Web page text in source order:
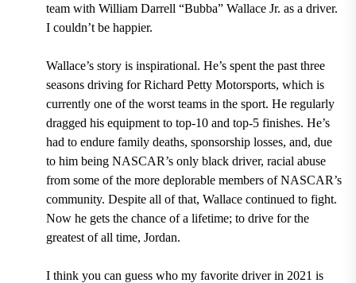
team with William Darrell “Bubba” Wallace Jr. as a driver.
I couldn’t be happier.
Wallace’s story is inspirational. He’s spent the past three
seasons driving for Richard Petty Motorsports, which is
currently one of the worst teams in the sport. He regularly
dragged his equipment to top-10 and top-5 finishes. He’s
had to endure family deaths, sponsorship losses, and, due
to him being NASCAR’s only black driver, racial abuse
from some of the more deplorable members of NASCAR’s
community. Despite all of that, Wallace continued to fight.
Now he gets the chance of a lifetime; to drive for the
greatest of all time, Jordan.
I think you can guess who my favorite driver in 2021 is